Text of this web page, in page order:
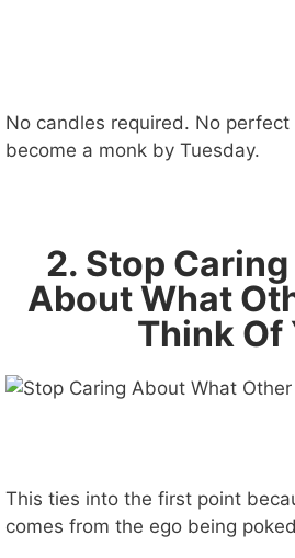
No candles required. No
become a monk by Tuesday.
2. Stop
About What
Think Of
This ties into the first point
comes from the ego being